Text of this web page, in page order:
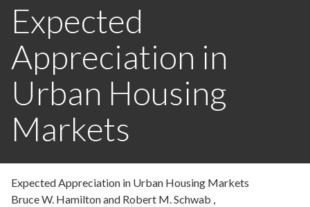
to
search
Expected
Appreciation in
Urban Housing
Markets
Expected Appreciation in Urban Housing Markets
Bruce W. Hamilton and Robert M. Schwab ,